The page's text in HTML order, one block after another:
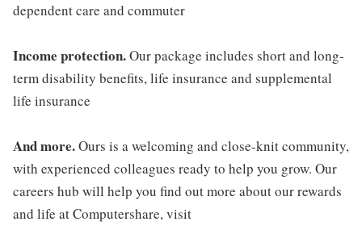
dependent care and commuter
Income protection.Our package includes short and long-
term disability benefits, life insurance and supplemental
life insurance
And more.Ours is a welcoming and close-knit community,
with experienced colleagues ready to help you grow. Our
careers hub will help you find out more about our rewards
and life at Computershare, visit